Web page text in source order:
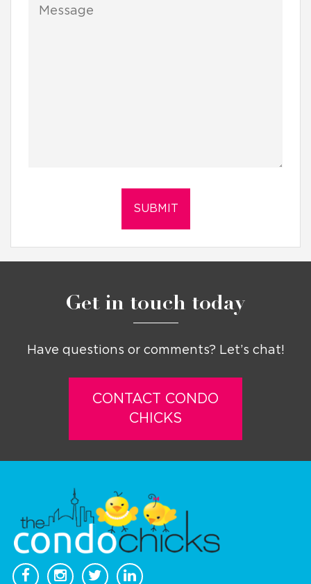
Get in touch today
Have questions or comments? Let’s chat!
CONTACT CONDO
CHICKS